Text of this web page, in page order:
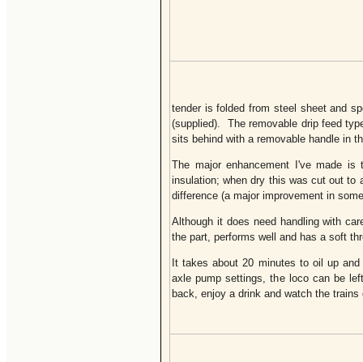
tender is folded from steel sheet and
(supplied). The removable drip feed
sits behind with a removable handle in
The major enhancement I've made
insulation; when dry this was cut out to
difference (a major improvement in
Although it does need handling with
the part, performs well and has a soft
It takes about 20 minutes to oil up
axle pump settings, the loco can be
back, enjoy a drink and watch the